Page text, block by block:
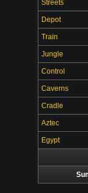
Streets
Depot
Train
Jungle
Control
Caverns
Cradle
Aztec
Egypt